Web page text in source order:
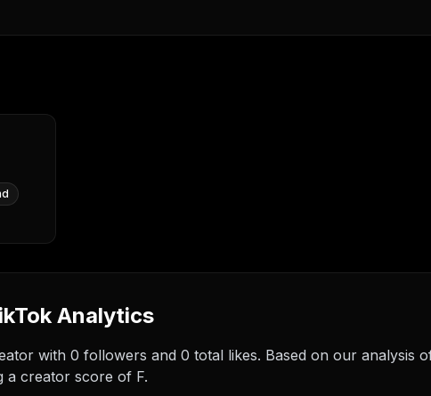
Analytics
with 0 followers and 0 total likes. Based on our analysis
a creator score of F.